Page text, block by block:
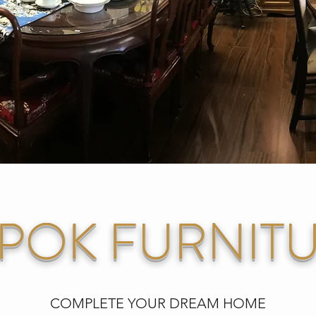
COMPLETE YOUR DREAM HOME